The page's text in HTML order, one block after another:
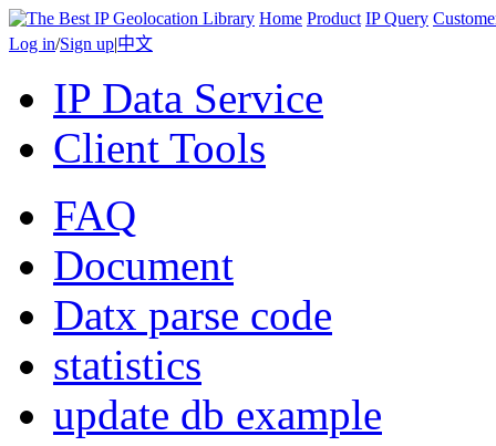
Home Product IP Query
Log in/Sign up|中文
IP Data Service
Client Tools
FAQ
Document
Datx parse code
statistics
update db example